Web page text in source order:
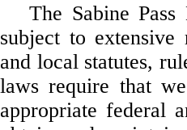
The Sabine
subject to extensive
and local statutes,
laws require that
appropriate federal